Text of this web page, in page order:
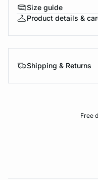
Size guide
Product details &
Shipping & Returns
Free